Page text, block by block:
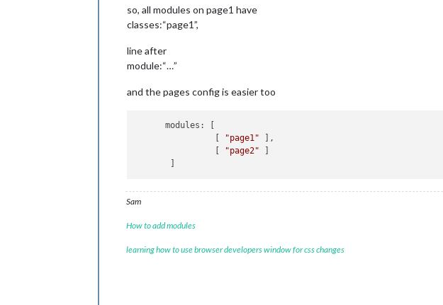
so, all modules on page1 have
classes:“page1”,
line after
module:“…”
and the pages config is easier too
      modules: [
"page1" ],
"page2"
Sam
How to add modules
learning how to use browser developers window for css changes